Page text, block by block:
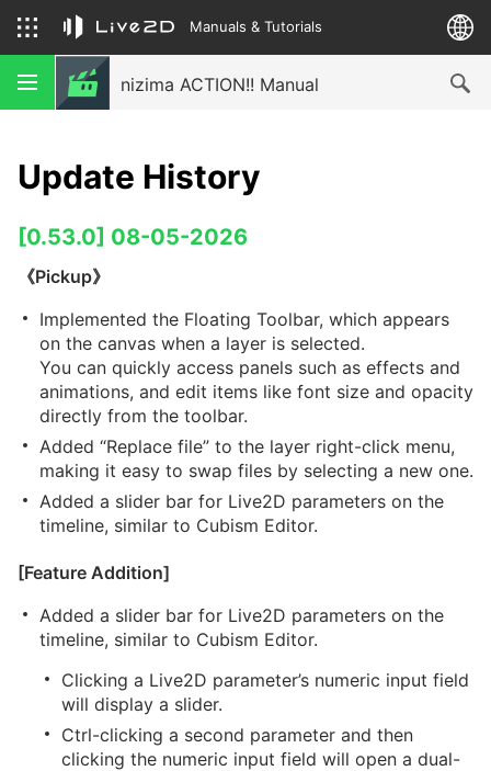
Manuals & Tutorials
nizima ACTION!! Manual
Update History
[0.53.0] 08-05-2026
《Pickup》
Implemented the Floating Toolbar, which appears
on the canvas when a layer is selected.
You can quickly access panels such as effects and
animations, and edit items like font size and opacity
directly from the toolbar.
Added “Replace file” to the layer right-click menu,
making it easy to swap files by selecting a new one.
Added a slider bar for Live2D parameters on the
timeline, similar to Cubism Editor.
[Feature Addition]
Added a slider bar for Live2D parameters on the
timeline, similar to Cubism Editor.
Clicking a Live2D parameter’s numeric input field
will display a slider.
Ctrl-clicking a second parameter and then
clicking the numeric input field will open a dual-